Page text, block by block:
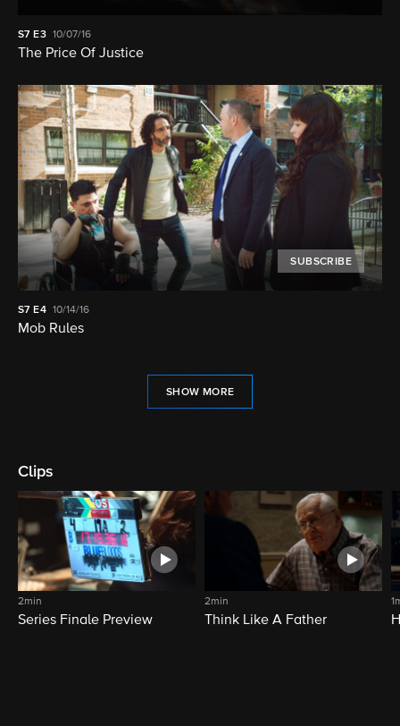
S7 E3 10/07/16
The Price Of Justice
SUBSCRIBE
S7 E4 10/14/16
Mob Rules
SHOW MORE
Clips
2min
Series Finale Preview
2min
Think Like A Father